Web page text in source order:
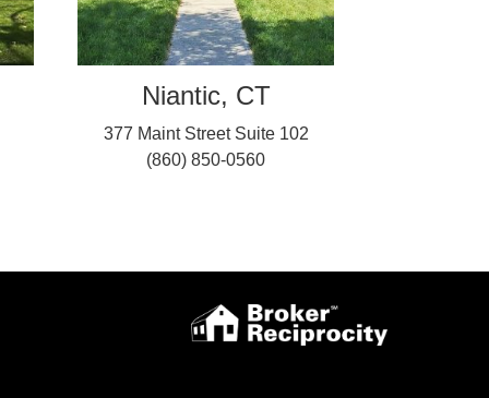
Niantic, CT
377 Maint Street Suite 102
(860) 850-0560